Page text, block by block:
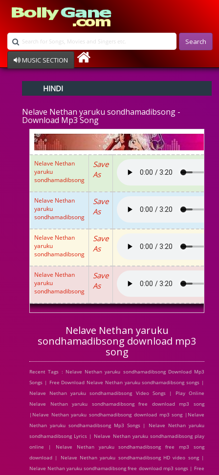
Search
MUSIC SECTION
Devotional
Ghazals
Raksha Bandhan
HINDI
Nelave Nethan yaruku sondhamadibsong -
Download Mp3 Song
Nelave Nethan
yaruku
sondhamadibsong
Save
As
Nelave Nethan
yaruku
sondhamadibsong
Save
As
Nelave Nethan
yaruku
sondhamadibsong
Save
As
Nelave Nethan
yaruku
sondhamadibsong
Save
As
Nelave Nethan yaruku
sondhamadibsong download mp3
song
Recent Tags : Nelave Nethan yaruku sondhamadibsong Download Mp3
Songs | Free Download Nelave Nethan yaruku sondhamadibsong songs |
Nelave Nethan yaruku sondhamadibsong Video Songs | Play Online
Nelave Nethan yaruku sondhamadibsong free download mp3 song
|Nelave Nethan yaruku sondhamadibsong download mp3 song |Nelave
Nethan yaruku sondhamadibsong Mp3 Songs | Nelave Nethan yaruku
sondhamadibsong Lyrics | Nelave Nethan yaruku sondhamadibsong play
online | Nelave Nethan yaruku sondhamadibsong free mp3 song
download | Nelave Nethan yaruku sondhamadibsong HD video song |
Nelave Nethan yaruku sondhamadibsong free download mp3 songs | Free